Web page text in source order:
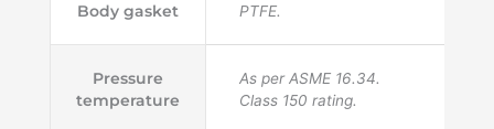
Body gasket PTFE.
Pressure
temperature
As per ASME 16.34.
Class 150 rating.